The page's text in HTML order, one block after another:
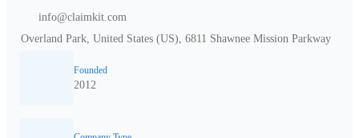
info@claimkit.com
Overland Park, United States (US), 6811 Shawnee Mission Parkway
Founded
2012